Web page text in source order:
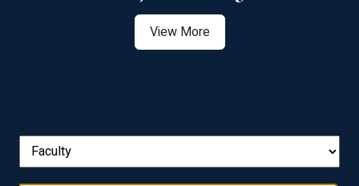
View More